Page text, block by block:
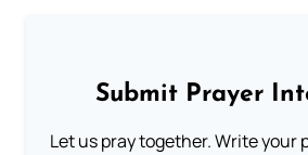
Submit Prayer
Let us pray together. Write your